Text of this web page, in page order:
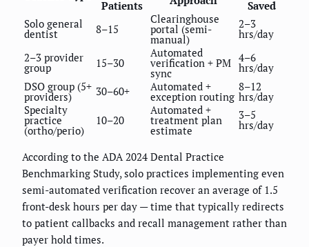
Patients
Saved
Solo general
dentist 8–15
Clearinghouse
portal (semi-
manual)
2–3
hrs/day
2–3 provider
group 15–30
Automated
verification + PM
sync
4–6
hrs/day
DSO group (5+
providers) 30–60+ Automated +
exception routing
8–12
hrs/day
Specialty
practice
(ortho/perio)
10–20
Automated +
treatment plan
estimate
3–5
hrs/day
According to the ADA 2024 Dental Practice
Benchmarking Study, solo practices implementing even
semi-automated verification recover an average of 1.5
front-desk hours per day — time that typically redirects
to patient callbacks and recall management rather than
payer hold times.